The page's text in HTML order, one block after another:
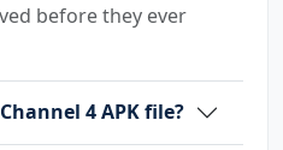
before they ever
4 APK file?